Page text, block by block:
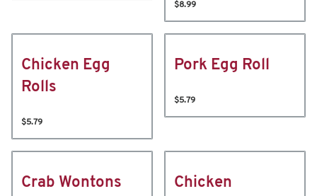
$8.99
Chicken Egg
Rolls
$5.79
Pork Egg Roll
$5.79
Crab Wontons
Chicken